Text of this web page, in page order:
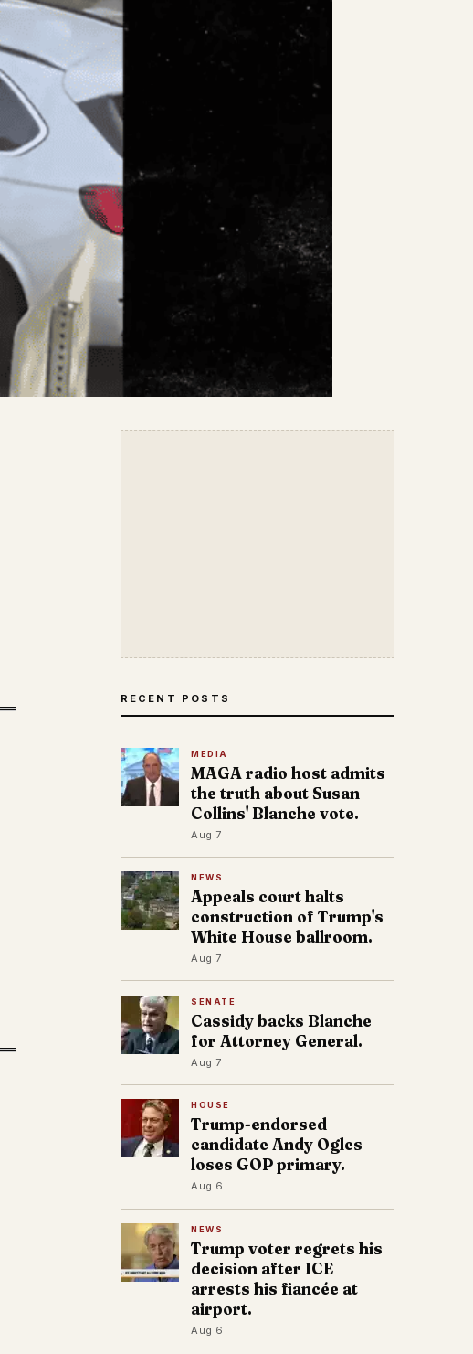
RECENT POSTS
MEDIA
MAGA radio host admits
the truth about Susan
Collins' Blanche vote.
Aug 7
NEWS
Appeals court halts
construction of Trump's
White House ballroom.
Aug 7
SENATE
Cassidy backs Blanche
for Attorney General.
Aug 7
HOUSE
Trump-endorsed
candidate Andy Ogles
loses GOP primary.
Aug 6
NEWS
Trump voter regrets his
decision after ICE
arrests his fiancée at
airport.
Aug 6